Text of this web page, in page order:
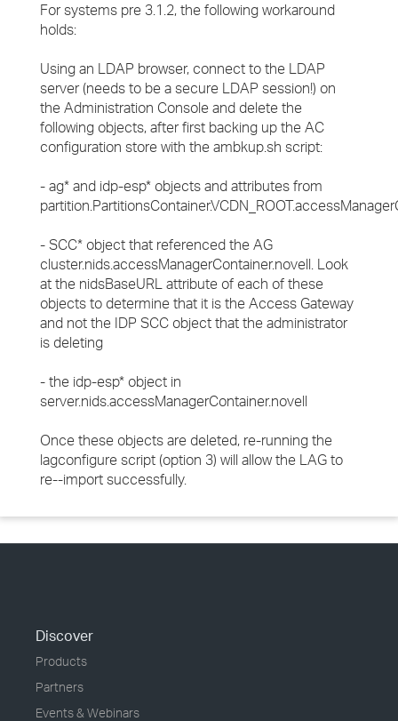
For systems pre 3.1.2, the following workaround
holds:
Using an LDAP browser, connect to the LDAP
server (needs to be a secure LDAP session!) on
the Administration Console and delete the
following objects, after first backing up the AC
configuration store with the ambkup.sh script:
- ag* and idp-esp* objects and attributes from
- SCC* object that referenced the AG
cluster.nids.accessManagerContainer.novell. Look
at the nidsBaseURL attribute of each of these
objects to determine that it is the Access Gateway
and not the IDP SCC object that the administrator
is deleting
- the idp-esp* object in
server.nids.accessManagerContainer.novell
Once these objects are deleted, re-running the
lagconfigure script (option 3) will allow the LAG to
re--import successfully.
Discover
Products
Partners
Events & Webinars